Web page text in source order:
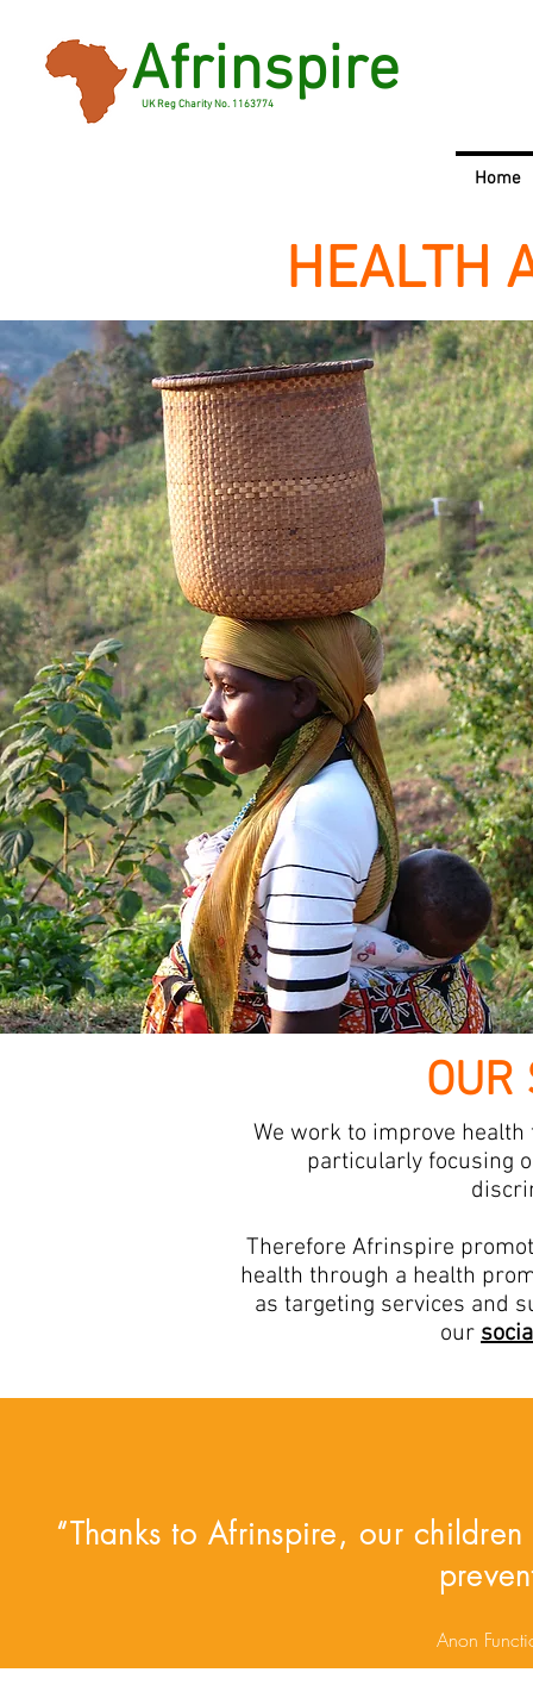
Afrinspire
UK Reg Charity No. 1163774
Home
HEALTH
OUR
We work to improve
particularly focusing
Therefore Afrinspire
health through a health
as targeting services and
our
“Thanks to Afrinspire, our
Anon